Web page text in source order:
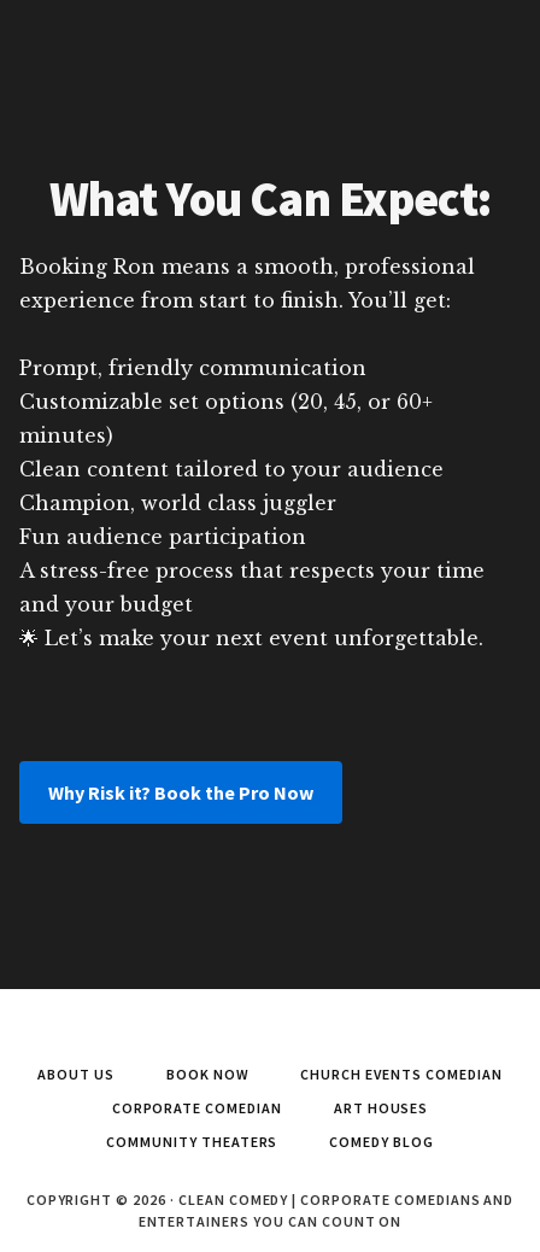
What You Can Expect:
Booking Ron means a smooth, professional
experience from start to finish. You’ll get:
Prompt, friendly communication
Customizable set options (20, 45, or 60+
minutes)
Clean content tailored to your audience
Champion, world class juggler
Fun audience participation
A stress-free process that respects your time
and your budget
🌟 Let’s make your next event unforgettable.
Why Risk it? Book the Pro Now
ABOUT US BOOK NOW
CHURCH EVENTS COMEDIAN
CORPORATE COMEDIAN
ART HOUSES
COMMUNITY THEATERS
COMEDY BLOG
COPYRIGHT © 2026 · CLEAN COMEDY | CORPORATE COMEDIANS AND
ENTERTAINERS YOU CAN COUNT ON